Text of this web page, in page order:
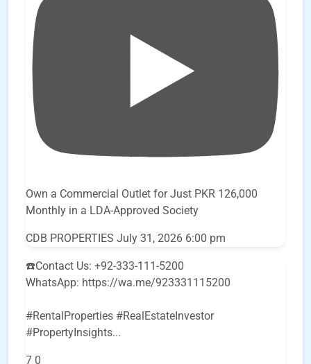
Own a Commercial Outlet for Just PKR 126,000
Monthly in a LDA-Approved Society
CDB PROPERTIES July 31, 2026 6:00 pm
☎️Contact Us: +92-333-111-5200
WhatsApp: https://wa.me/923331115200
#RentalProperties #RealEstateInvestor
#PropertyInsights...
7 0